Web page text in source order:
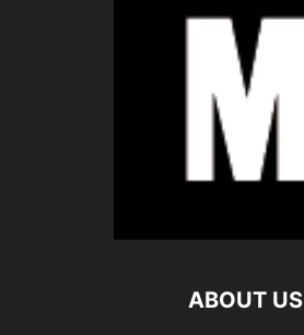
ABOUT US